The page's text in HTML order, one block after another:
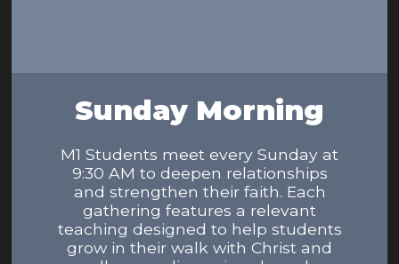
Sunday Morning
M1 Students meet every Sunday at
9:30 AM to deepen relationships
and strengthen their faith. Each
gathering features a relevant
teaching designed to help students
grow in their walk with Christ and